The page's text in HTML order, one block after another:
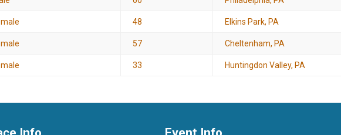
48 Elkins Park, PA
57 Cheltenham, PA
33 Huntingdon Valley, PA